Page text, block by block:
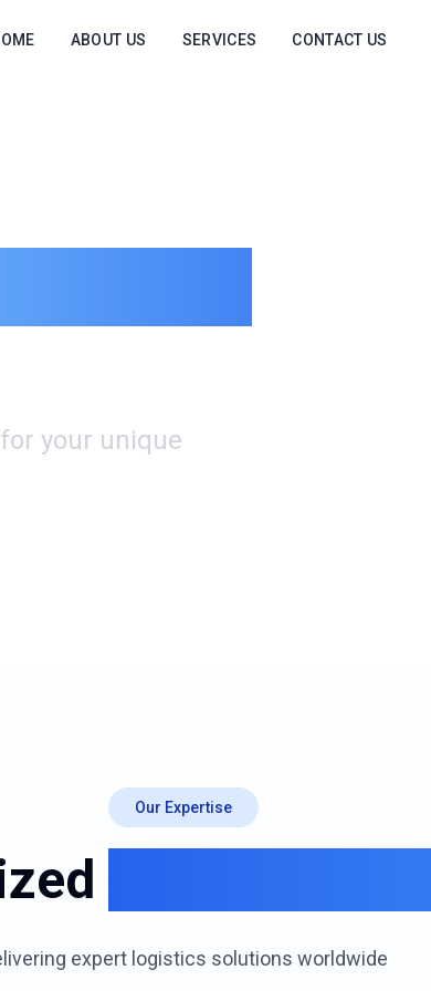
ABOUT US SERVICES CONTACT US
your unique
Our Expertise
expert logistics solutions worldwide